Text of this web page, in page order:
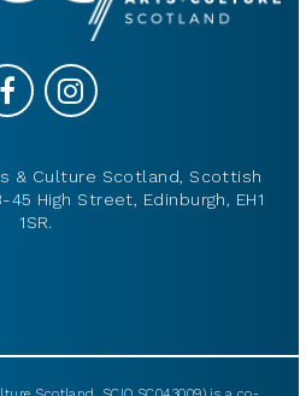
& Culture Scotland, Scottish
High Street, Edinburgh, EH1
1SR.